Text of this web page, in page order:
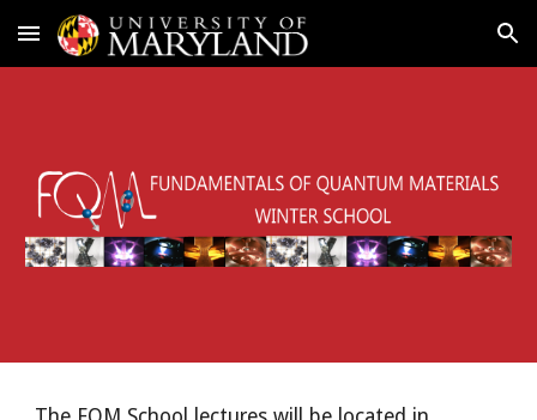
Skip to main content Skip to navigation